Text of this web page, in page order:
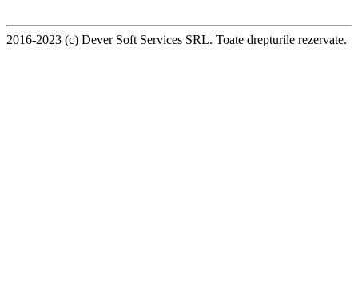
2016-2023 (c) Dever Soft Services SRL. Toate drepturile rezervate.